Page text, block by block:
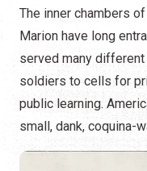
The inner chambers
Marion have long
served many
soldiers to cells for
public learning.
small, dank, coquina-